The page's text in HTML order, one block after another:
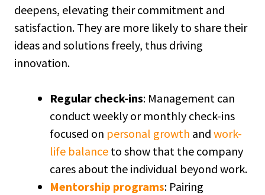
deepens, elevating their commitment and
satisfaction. They are more likely to share their
ideas and solutions freely, thus driving
innovation.
Regular check-ins: Management can
conduct weekly or monthly check-ins
focused on personal growth and work-
life balance to show that the company
cares about the individual beyond work.
Mentorship programs: Pairing